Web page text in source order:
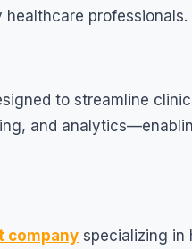
professionals.
to streamline
and
company specializing in